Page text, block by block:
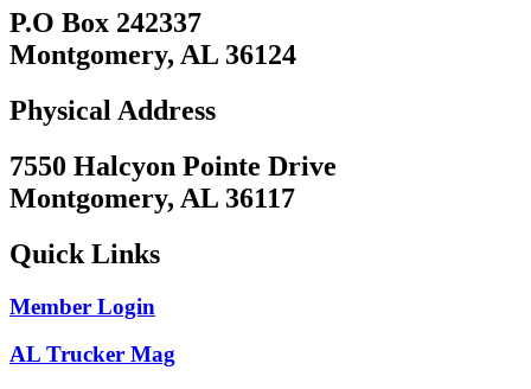
P.O Box 242337
Montgomery, AL 36124
Physical Address
7550 Halcyon Pointe Drive
Montgomery, AL 36117
Quick Links
Member Login
AL Trucker Mag